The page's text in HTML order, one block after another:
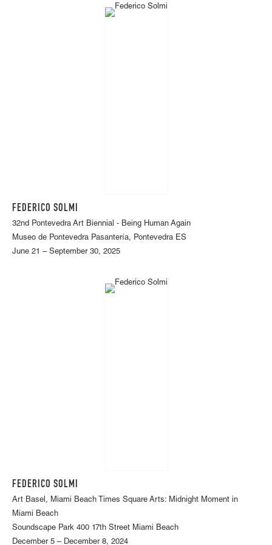
FEDERICO SOLMI
32nd Pontevedra Art Biennial - Being Human Again
Museo de Pontevedra Pasantería, Pontevedra ES
June 21 – September 30, 2025
FEDERICO SOLMI
Art Basel, Miami Beach Times Square Arts: Midnight Moment in
Miami Beach
Soundscape Park 400 17th Street Miami Beach
December 5 – December 8, 2024